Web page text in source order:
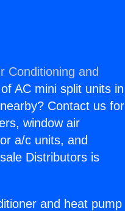
Conditioning and
AC mini split units in
Contact us for
window air
a/c units, and
Distributors is
and heat pump